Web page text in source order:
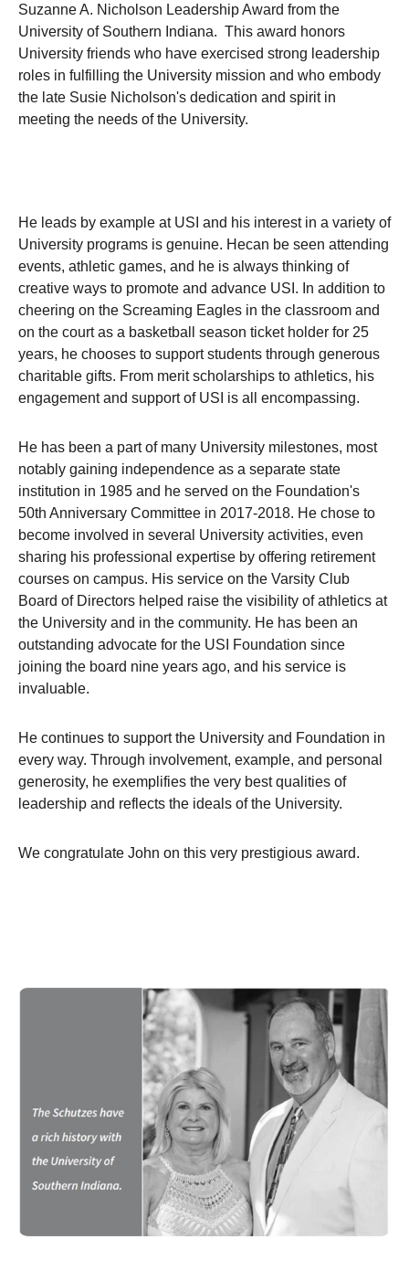
Suzanne A. Nicholson Leadership Award from the
University of Southern Indiana. This award honors
University friends who have exercised strong leadership
roles in fulfilling the University mission and who embody
the late Susie Nicholson's dedication and spirit in
meeting the needs of the University.
He leads by example at USI and his interest in a variety of
University programs is genuine. Hecan be seen attending
events, athletic games, and he is always thinking of
creative ways to promote and advance USI. In addition to
cheering on the Screaming Eagles in the classroom and
on the court as a basketball season ticket holder for 25
years, he chooses to support students through generous
charitable gifts. From merit scholarships to athletics, his
engagement and support of USI is all encompassing.
He has been a part of many University milestones, most
notably gaining independence as a separate state
institution in 1985 and he served on the Foundation's
50th Anniversary Committee in 2017-2018. He chose to
become involved in several University activities, even
sharing his professional expertise by offering retirement
courses on campus. His service on the Varsity Club
Board of Directors helped raise the visibility of athletics at
the University and in the community. He has been an
outstanding advocate for the USI Foundation since
joining the board nine years ago, and his service is
invaluable.
He continues to support the University and Foundation in
every way. Through involvement, example, and personal
generosity, he exemplifies the very best qualities of
leadership and reflects the ideals of the University.
We congratulate John on this very prestigious award.